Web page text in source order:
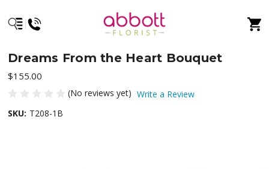
Dreams From the Heart Bouquet
$155.00
(No reviews yet) Write a Review
SKU: T208-1B